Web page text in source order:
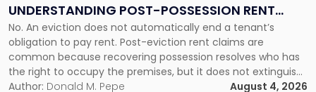
UNDERSTANDING POST-POSSESSION RENT
CLAIMS IN NEW JERSEY AND NEW YORK
No. An eviction does not automatically end a tenant’s
obligation to pay rent. Post-eviction rent claims are
common because recovering possession resolves who has
the right to occupy the premises, but it does not extinguish
the tenant’s contractual obligations under the lease.
Author: Donald M. Pepe August 4, 2026
Understanding
Post-
Possession
Rent
Claims
in